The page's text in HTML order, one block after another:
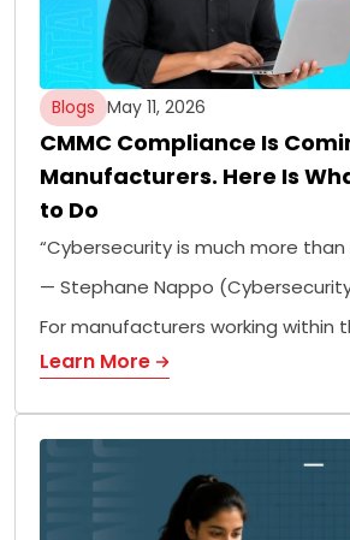
Blogs May 11, 2026
CMMC Compliance Is
Manufacturers. Here Is
to Do
“Cybersecurity is much more
— Stephane Nappo
For manufacturers working within
Learn More